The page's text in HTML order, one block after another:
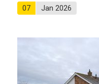
07 Jan 2026